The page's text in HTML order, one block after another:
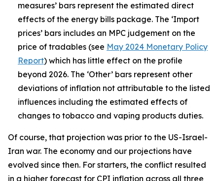
measures’ bars represent the estimated direct
effects of the energy bills package. The ‘Import
prices’ bars includes an MPC judgement on the
price of tradables (see May 2024 Monetary Policy
Report) which has little effect on the profile
beyond 2026. The ‘Other’ bars represent other
deviations of inflation not attributable to the listed
influences including the estimated effects of
changes to tobacco and vaping products duties.
Of course, that projection was prior to the US-Israel-
Iran war. The economy and our projections have
evolved since then. For starters, the conflict resulted
in a higher forecast for CPI inflation across all three